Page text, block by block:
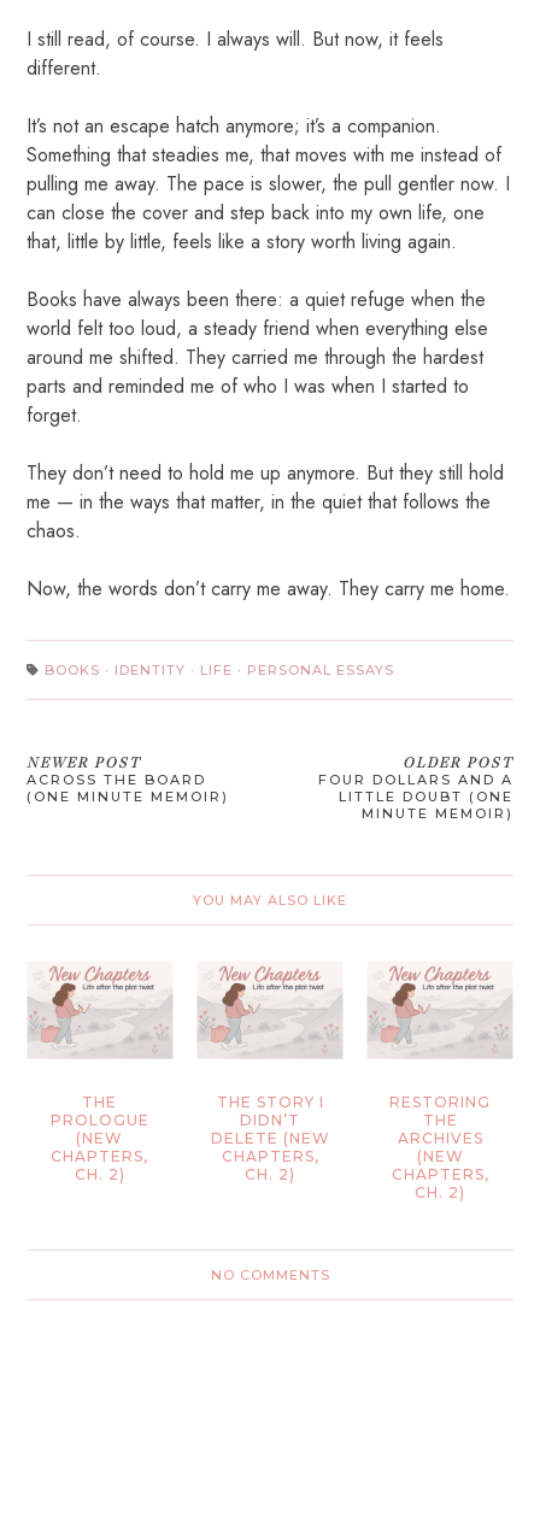
I still read, of course. I always will. But now, it feels
different.
It’s not an escape hatch anymore; it’s a companion.
Something that steadies me, that moves with me instead of
pulling me away. The pace is slower, the pull gentler now. I
can close the cover and step back into my own life, one
that, little by little, feels like a story worth living again.
Books have always been there: a quiet refuge when the
world felt too loud, a steady friend when everything else
around me shifted. They carried me through the hardest
parts and reminded me of who I was when I started to
forget.
They don’t need to hold me up anymore. But they still hold
me — in the ways that matter, in the quiet that follows the
chaos.
Now, the words don’t carry me away. They carry me home.
BOOKS · IDENTITY · LIFE · PERSONAL ESSAYS
NEWER POST
ACROSS THE BOARD
(ONE MINUTE MEMOIR)
OLDER POST
FOUR DOLLARS AND A
LITTLE DOUBT (ONE
MINUTE MEMOIR)
YOU MAY ALSO LIKE
THE
PROLOGUE
(NEW
CHAPTERS,
CH. 2)
THE STORY I
DIDN’T
DELETE (NEW
CHAPTERS,
CH. 2)
RESTORING
THE
ARCHIVES
(NEW
CHAPTERS,
CH. 2)
NO COMMENTS